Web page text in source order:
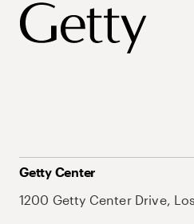
Getty Center
1200 Getty Center Drive,